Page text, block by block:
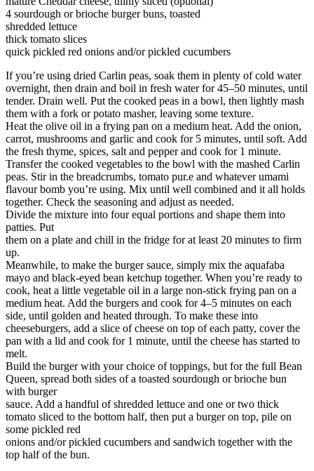
4 sourdough or brioche burger buns, toasted
shredded lettuce
thick tomato slices
quick pickled red onions and/or pickled cucumbers
If you’re using dried Carlin peas, soak them in plenty of cold water
overnight, then drain and boil in fresh water for 45–50 minutes, until
tender. Drain well. Put the cooked peas in a bowl, then lightly mash
them with a fork or potato masher, leaving some texture.
Heat the olive oil in a frying pan on a medium heat. Add the onion,
carrot, mushrooms and garlic and cook for 5 minutes, until soft. Add
the fresh thyme, spices, salt and pepper and cook for 1 minute.
Transfer the cooked vegetables to the bowl with the mashed Carlin
peas. Stir in the breadcrumbs, tomato pur.e and whatever umami
flavour bomb you’re using. Mix until well combined and it all holds
together. Check the seasoning and adjust as needed.
Divide the mixture into four equal portions and shape them into
patties. Put
them on a plate and chill in the fridge for at least 20 minutes to firm
up.
Meanwhile, to make the burger sauce, simply mix the aquafaba
mayo and black-eyed bean ketchup together. When you’re ready to
cook, heat a little vegetable oil in a large non-stick frying pan on a
medium heat. Add the burgers and cook for 4–5 minutes on each
side, until golden and heated through. To make these into
cheeseburgers, add a slice of cheese on top of each patty, cover the
pan with a lid and cook for 1 minute, until the cheese has started to
melt.
Build the burger with your choice of toppings, but for the full Bean
Queen, spread both sides of a toasted sourdough or brioche bun
with burger
sauce. Add a handful of shredded lettuce and one or two thick
tomato sliced to the bottom half, then put a burger on top, pile on
some pickled red
onions and/or pickled cucumbers and sandwich together with the
top half of the bun.